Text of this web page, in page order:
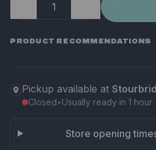
PRODUCT RECOMMENDATIONS
Pickup available at
Closed•Usually ready in 1 hour
Store opening